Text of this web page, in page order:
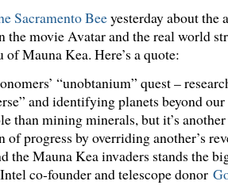
Sacramento Beeyesterday about the
the movie Avatar and the real world
Mauna Kea. Here’s a quote:
“unobtanium” quest –
and identifying planets beyond
than mining minerals, but it’s
of progress by overriding another’s
the Mauna Kea invaders stands the
co-founder and telescope donor